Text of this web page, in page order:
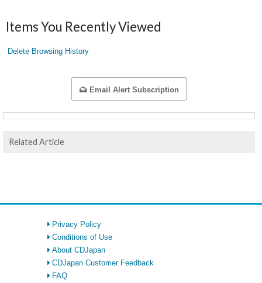
Items You Recently Viewed
Delete Browsing History
Email Alert Subscription
Related Article
Privacy Policy
Conditions of Use
About CDJapan
CDJapan Customer Feedback
FAQ